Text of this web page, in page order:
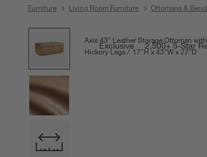
Furniture Living Room Furniture Ottomans &
product gallery
Exclusive 2,500+ 5-Star
Axis 43" Leather Storage Ottoman
Hickory Legs
17"Hheight
43"Wwidth
27"D